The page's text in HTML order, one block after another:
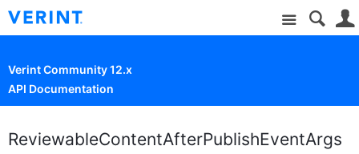
Site
Verint Community 12.x
API Documentation
ReviewableContentAfterPublishEventArgs